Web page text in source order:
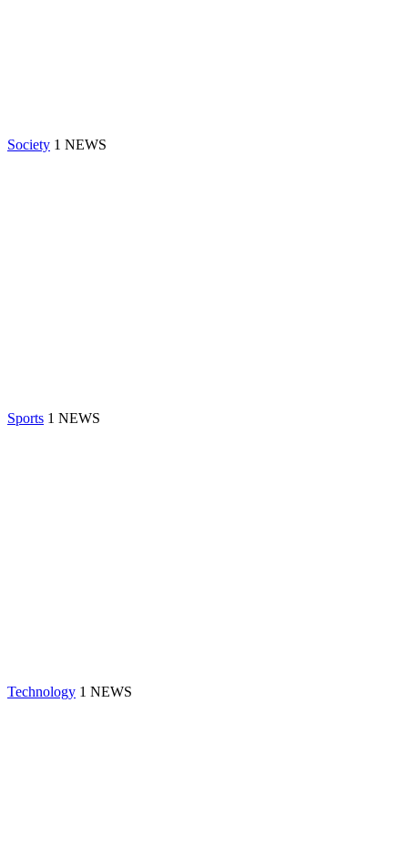
Society 1 NEWS
Sports 1 NEWS
Technology 1 NEWS